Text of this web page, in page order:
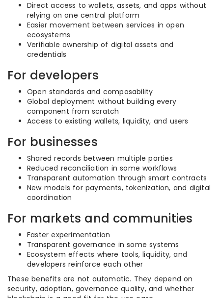
Direct access to wallets, assets, and apps without
relying on one central platform
Easier movement between services in open
ecosystems
Verifiable ownership of digital assets and
credentials
For developers
Open standards and composability
Global deployment without building every
component from scratch
Access to existing wallets, liquidity, and users
For businesses
Shared records between multiple parties
Reduced reconciliation in some workflows
Transparent automation through smart contracts
New models for payments, tokenization, and digital
coordination
For markets and communities
Faster experimentation
Transparent governance in some systems
Ecosystem effects where tools, liquidity, and
developers reinforce each other
These benefits are not automatic. They depend on
security, adoption, governance quality, and whether